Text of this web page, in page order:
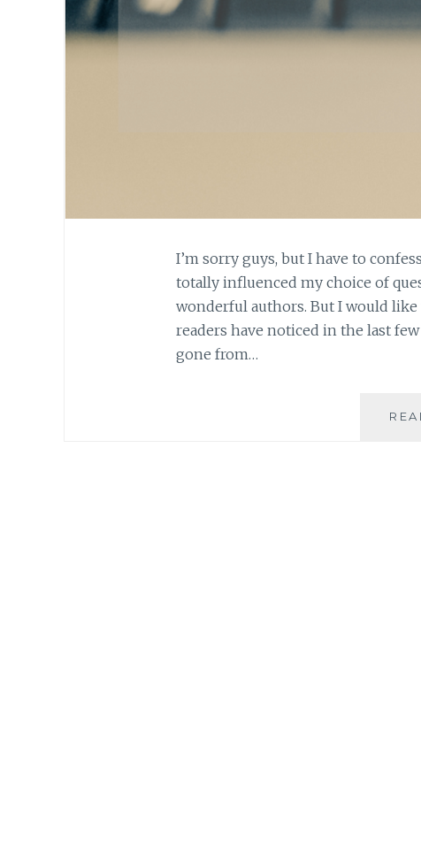
I’m sorry guys, but I have to
totally influenced my choice of
wonderful authors. But I would like
readers have noticed in the last
gone from…